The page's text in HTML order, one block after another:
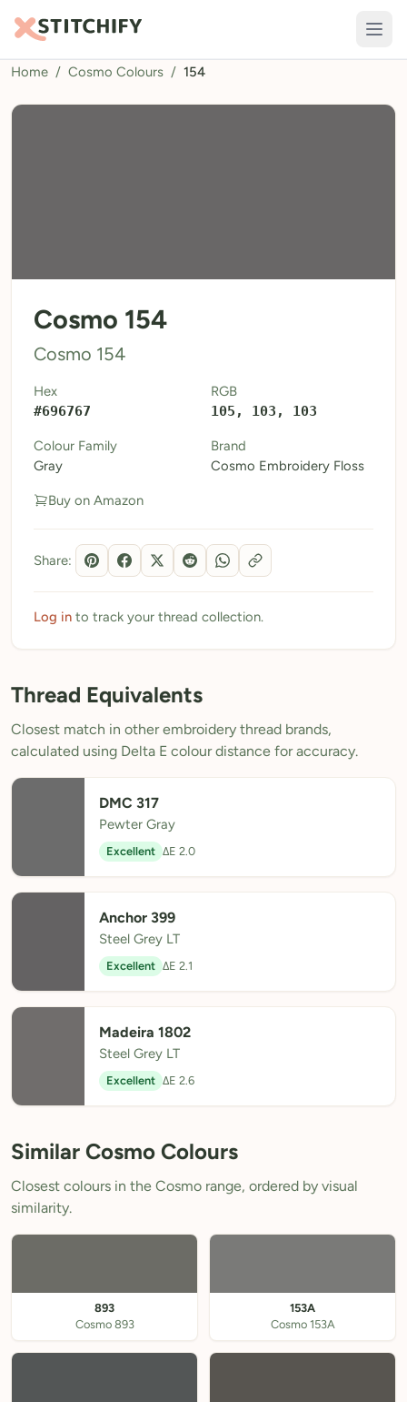
TOOLS
Pattern Maker
Calculators
Thread Colours
My Downloads
My Threads
Pricing
About
Blog
Need Help?
Sign Up Free- 5 free downloads
Already have an account? Log in
Home / Cosmo Colours / 154
Cosmo 154
Cosmo 154
Hex
#696767
RGB
105, 103, 103
Colour Family
Gray
Brand
Cosmo Embroidery Floss
Buy on Amazon
Share:
Log in to track your thread collection.
Thread Equivalents
Closest match in other embroidery thread brands,
calculated using Delta E colour distance for accuracy.
DMC 317
Pewter Gray
Excellent ΔE 2.0
Anchor 399
Steel Grey LT
Excellent ΔE 2.1
Madeira 1802
Steel Grey LT
Excellent ΔE 2.6
Similar Cosmo Colours
Closest colours in the Cosmo range, ordered by visual
similarity.
893
Cosmo 893
153A
Cosmo 153A